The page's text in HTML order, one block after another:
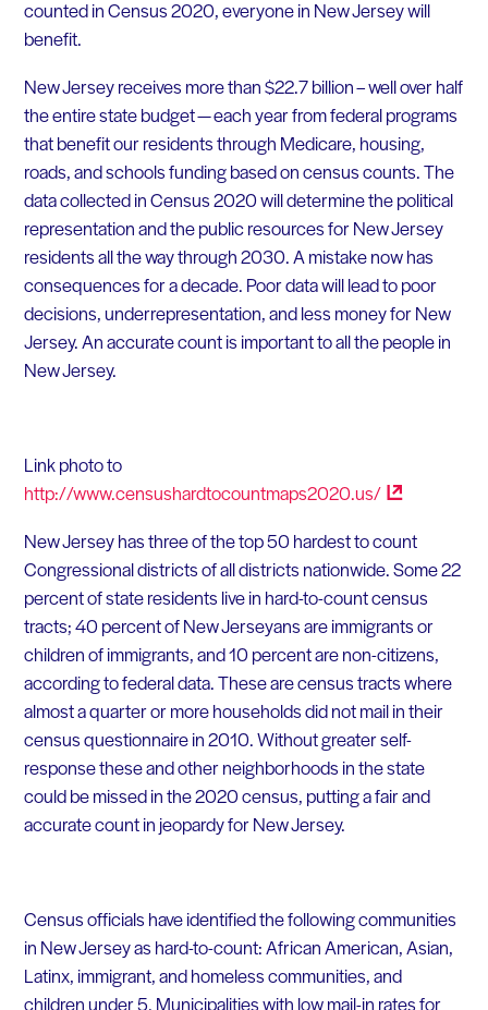
counted in Census 2020, everyone in New Jersey will
benefit.
New Jersey receives more than $22.7 billion – well over half
the entire state budget — each year from federal programs
that benefit our residents through Medicare, housing,
roads, and schools funding based on census counts. The
data collected in Census 2020 will determine the political
representation and the public resources for New Jersey
residents all the way through 2030. A mistake now has
consequences for a decade. Poor data will lead to poor
decisions, underrepresentation, and less money for New
Jersey. An accurate count is important to all the people in
New Jersey.
Link photo to
http://www.censushardtocountmaps2020.us/
New Jersey has three of the top 50 hardest to count
Congressional districts of all districts nationwide. Some 22
percent of state residents live in hard-to-count census
tracts; 40 percent of NewJerseyansare immigrants or
children of immigrants, and 10 percent are non-citizens,
according to federal data.These are census tracts where
almost a quarter or more households did not mail in their
census questionnaire in 2010. Without greater self-
response these and other neighborhoods in the state
could be missed in the 2020 census, putting a fair and
accurate count in jeopardy for New Jersey.
Census officials have identified the following communities
in New Jersey as hard-to-count: African American, Asian,
Latinx, immigrant, and homeless communities, and
children under 5. Municipalities with low mail-in rates for